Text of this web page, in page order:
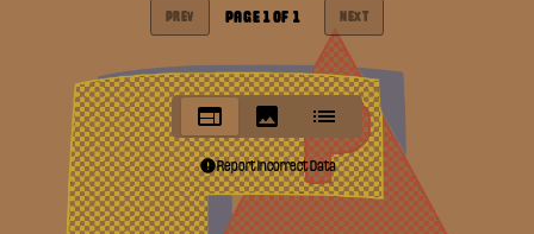
PREV PAGE 1OF 1 NEXT
Report Incorrect Data